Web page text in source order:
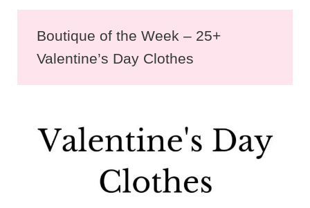
Boutique of the Week – 25+
Valentine’s Day Clothes